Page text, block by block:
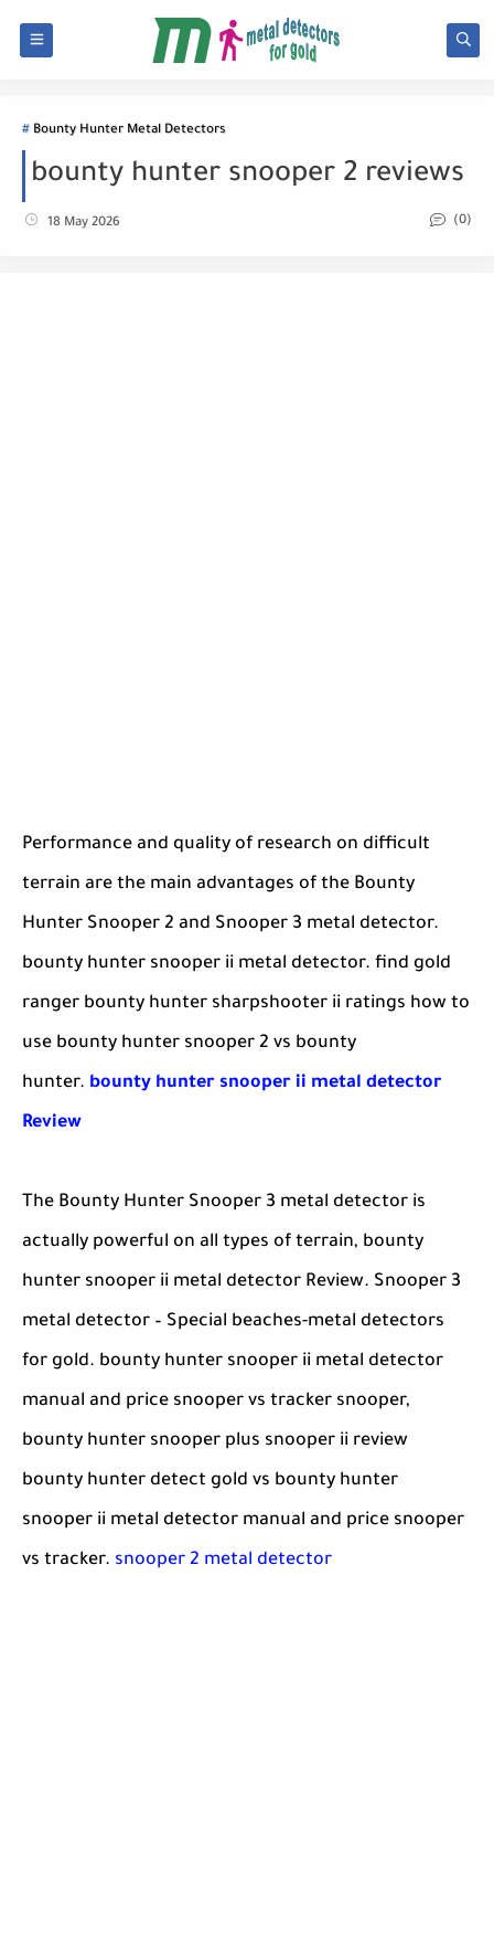
Bounty Hunter Metal Detectors
bounty hunter snooper 2 reviews
18 May 2026 (0)
Performance and quality of research on difficult
terrain are the main advantages of the Bounty
Hunter Snooper 2 and Snooper 3 metal detector.
bounty hunter snooper ii metal detector. find gold
ranger bounty hunter sharpshooter ii ratings how to
use bounty hunter snooper 2 vs bounty
hunter. bounty hunter snooper ii metal detector
Review
The Bounty Hunter Snooper 3 metal detector is
actually powerful on all types of terrain, bounty
hunter snooper ii metal detector Review. Snooper 3
metal detector – Special beaches-metal detectors
for gold. bounty hunter snooper ii metal detector
manual and price snooper vs tracker snooper,
bounty hunter snooper plus snooper ii review
bounty hunter detect gold vs bounty hunter
snooper ii metal detector manual and price snooper
vs tracker. snooper 2 metal detector